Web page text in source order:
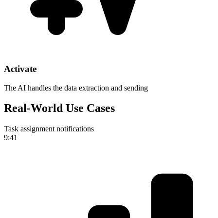
Activate
The AI handles the data extraction and sending
Real-World Use Cases
Task assignment notifications
9:41